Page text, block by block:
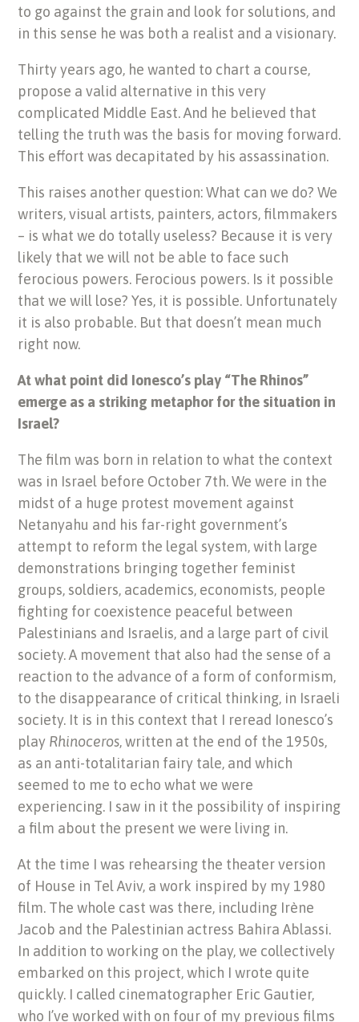
to go against the grain and look for solutions, and
in this sense he was both a realist and a visionary.
Thirty years ago, he wanted to chart a course,
propose a valid alternative in this very
complicated Middle East. And he believed that
telling the truth was the basis for moving forward.
This effort was decapitated by his assassination.
This raises another question: What can we do? We
writers, visual artists, painters, actors, filmmakers
– is what we do totally useless? Because it is very
likely that we will not be able to face such
ferocious powers. Ferocious powers. Is it possible
that we will lose? Yes, it is possible. Unfortunately
it is also probable. But that doesn’t mean much
right now.
At what point did Ionesco’s play “The Rhinos”
emerge as a striking metaphor for the situation in
Israel?
The film was born in relation to what the context
was in Israel before October 7th. We were in the
midst of a huge protest movement against
Netanyahu and his far-right government’s
attempt to reform the legal system, with large
demonstrations bringing together feminist
groups, soldiers, academics, economists, people
fighting for coexistence peaceful between
Palestinians and Israelis, and a large part of civil
society. A movement that also had the sense of a
reaction to the advance of a form of conformism,
to the disappearance of critical thinking, in Israeli
society. It is in this context that I reread Ionesco’s
play Rhinoceros, written at the end of the 1950s,
as an anti-totalitarian fairy tale, and which
seemed to me to echo what we were
experiencing. I saw in it the possibility of inspiring
a film about the present we were living in.
At the time I was rehearsing the theater version
of House in Tel Aviv, a work inspired by my 1980
film. The whole cast was there, including Irène
Jacob and the Palestinian actress Bahira Ablassi.
In addition to working on the play, we collectively
embarked on this project, which I wrote quite
quickly. I called cinematographer Eric Gautier,
who I’ve worked with on four of my previous films